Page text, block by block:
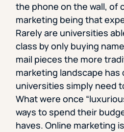
the phone on the wall, of
marketing being that
Rarely are universities
class by only buying
mail pieces the more
marketing landscape has
universities simply need
What were once
ways to spend their
haves. Online marketing